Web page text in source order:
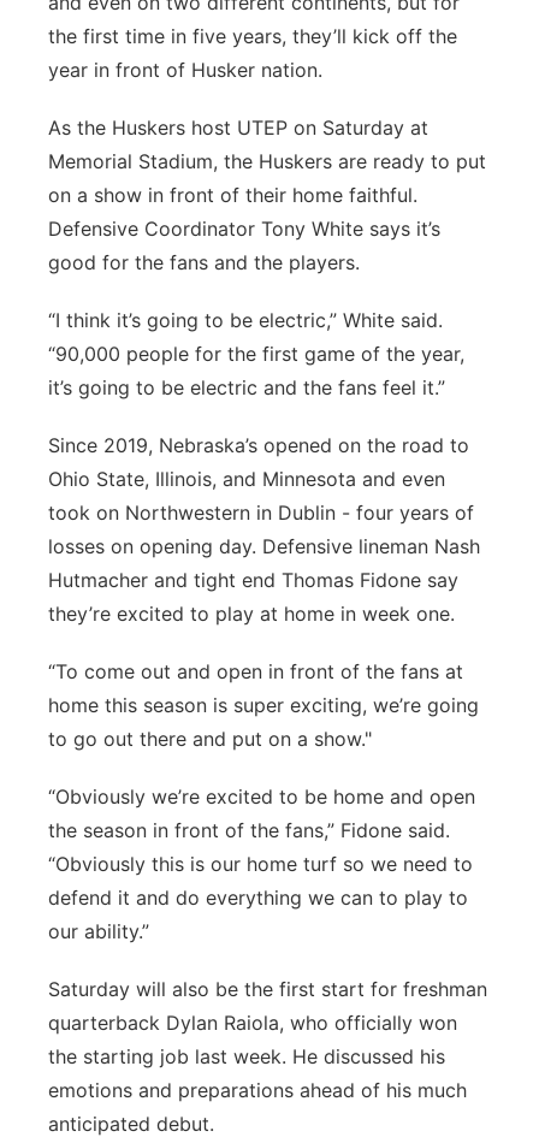
Platte Valley
Sandhills
Southeast
the first time in five years, they’ll kick off the
year in front of Husker nation.
As the Huskers host UTEP on Saturday at
Memorial Stadium, the Huskers are ready to put
on a show in front of their home faithful.
Defensive Coordinator Tony White says it’s
good for the fans and the players.
“I think it’s going to be electric,” White said.
“90,000 people for the first game of the year,
it’s going to be electric and the fans feel it.”
Since 2019, Nebraska’s opened on the road to
Ohio State, Illinois, and Minnesota and even
took on Northwestern in Dublin - four years of
losses on opening day. Defensive lineman Nash
Hutmacher and tight end Thomas Fidone say
they’re excited to play at home in week one.
“To come out and open in front of the fans at
home this season is super exciting, we’re going
to go out there and put on a show."
“Obviously we’re excited to be home and open
the season in front of the fans,” Fidone said.
“Obviously this is our home turf so we need to
defend it and do everything we can to play to
our ability.”
Saturday will also be the first start for freshman
quarterback Dylan Raiola, who officially won
the starting job last week. He discussed his
emotions and preparations ahead of his much
anticipated debut.